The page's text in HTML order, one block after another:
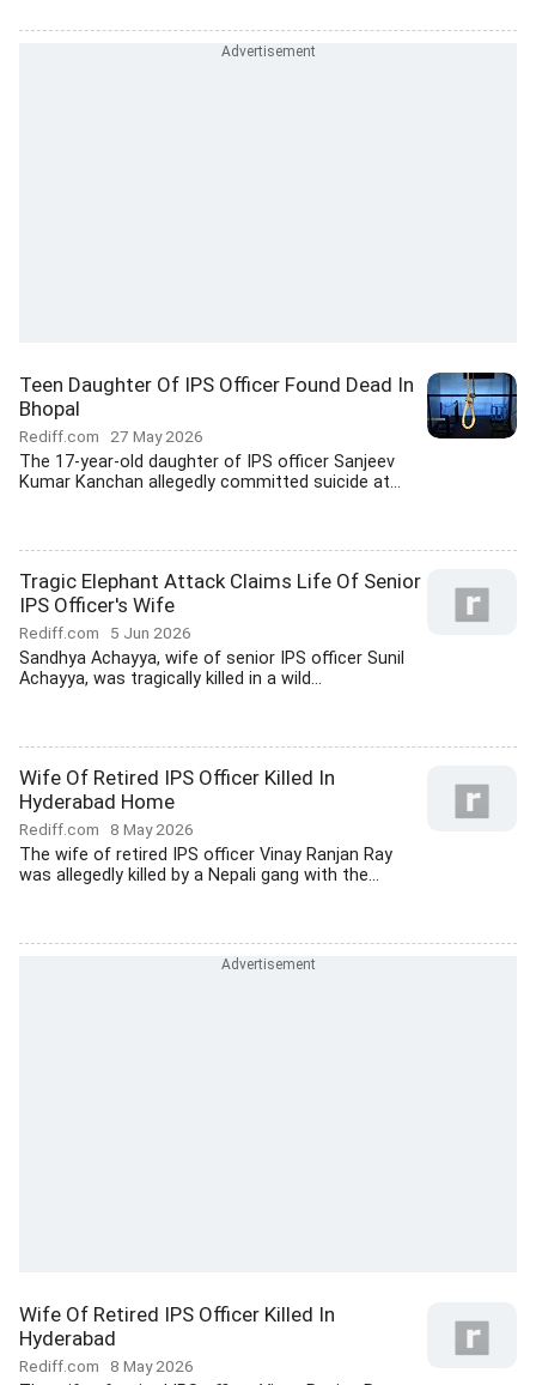
Teen Daughter Of IPS Officer Found Dead In
Bhopal
Rediff.com 27 May 2026
The 17-year-old daughter of IPS officer Sanjeev
Kumar Kanchan allegedly committed suicide at...
Tragic Elephant Attack Claims Life Of Senior
IPS Officer's Wife
Rediff.com 5 Jun 2026
Sandhya Achayya, wife of senior IPS officer Sunil
Achayya, was tragically killed in a wild...
Wife Of Retired IPS Officer Killed In
Hyderabad Home
Rediff.com 8 May 2026
The wife of retired IPS officer Vinay Ranjan Ray
was allegedly killed by a Nepali gang with the...
Wife Of Retired IPS Officer Killed In
Hyderabad
Rediff.com 8 May 2026